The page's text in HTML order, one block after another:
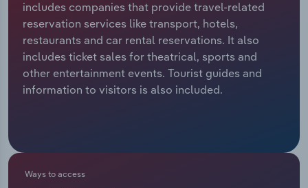
includes companies that provide travel-related
reservation services like transport, hotels,
restaurants and car rental reservations. It also
includes ticket sales for theatrical, sports and
other entertainment events. Tourist guides and
information to visitors is also included.
Ways to access
Relpro
Marketing
Private Equity
Procurement
Accommodation & Food Services
Mining
Personal Services
Public Administration & Safety
Industry Classifications